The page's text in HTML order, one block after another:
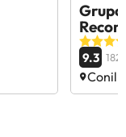
9.3
Conil